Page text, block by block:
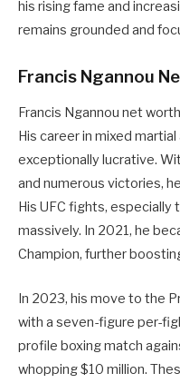
his rising fame and
remains grounded and
Francis Ngannou
Francis Ngannou net
His career in mixed
exceptionally lucrative.
and numerous victories,
His UFC fights,
massively. In 2021, he
Champion, further
In 2023, his move to the
with a seven-figure per-
profile boxing match
whopping $10 million.